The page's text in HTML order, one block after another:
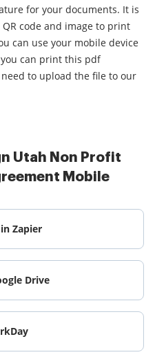
for your documents. It is
code and image to print
can use your mobile device
can print this pdf
to upload the file to our
Utah Non Profit
Mobile
Zapier
Drive